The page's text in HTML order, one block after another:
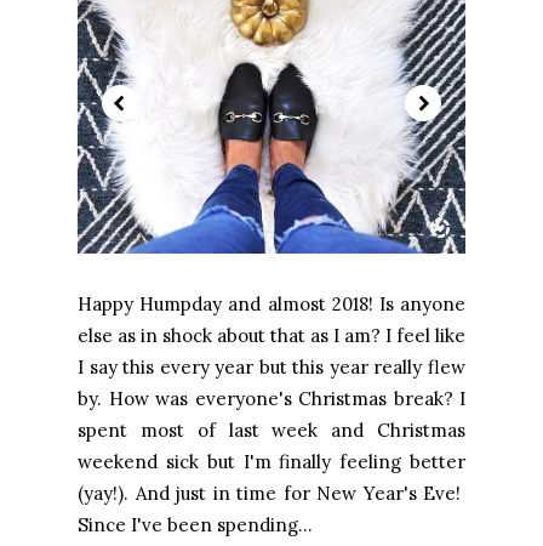
Happy Humpday and almost 2018! Is anyone
else as in shock about that as I am? I feel like
I say this every year but this year really flew
by. How was everyone's Christmas break? I
spent most of last week and Christmas
weekend sick but I'm finally feeling better
(yay!). And just in time for New Year's Eve!
Since I've been spending...